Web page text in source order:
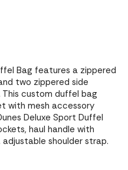
Bag features a zippered
two zippered side
custom duffel bag
with mesh accessory
Deluxe Sport Duffel
haul handle with
shoulder strap.